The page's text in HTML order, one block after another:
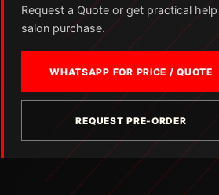
Request a Quote or get practical
salon purchase.
WHATSAPP FOR PRICE / QUOTE
REQUEST PRE-ORDER